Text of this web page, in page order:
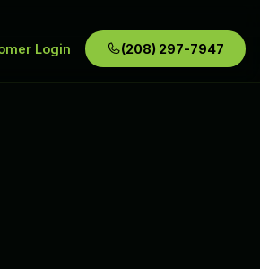
Login (208) 297-7947